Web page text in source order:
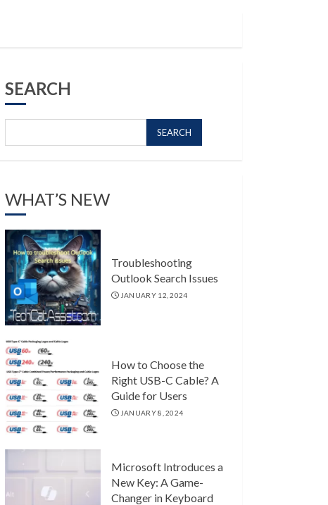
SEARCH
SEARCH
WHAT’S NEW
Troubleshooting
Outlook Search Issues
JANUARY 12, 2024
How to Choose the
Right USB-C Cable? A
Guide for Users
JANUARY 8, 2024
Microsoft Introduces a
New Key: A Game-
Changer in Keyboard